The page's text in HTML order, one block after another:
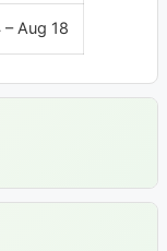
– Aug 18